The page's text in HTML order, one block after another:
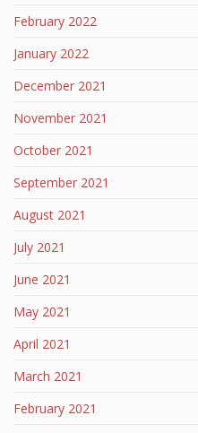
February 2022
January 2022
December 2021
November 2021
October 2021
September 2021
August 2021
July 2021
June 2021
May 2021
April 2021
March 2021
February 2021